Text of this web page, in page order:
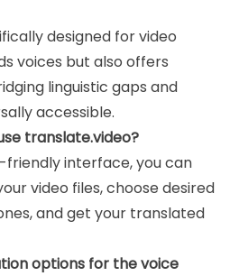
designed for video
voices but also offers
linguistic gaps and
accessible.
translate.video?
friendly interface, you can
video files, choose desired
and get your translated
options for the voice